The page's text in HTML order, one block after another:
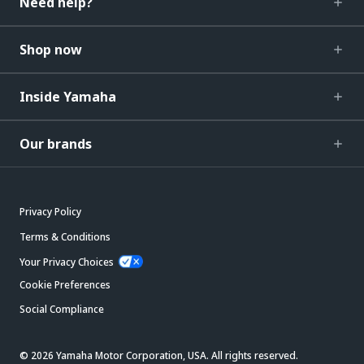
Shop now
Inside Yamaha
Our brands
Privacy Policy
Terms & Conditions
Your Privacy Choices
Cookie Preferences
Social Compliance
© 2026 Yamaha Motor Corporation, USA. All rights reserved.